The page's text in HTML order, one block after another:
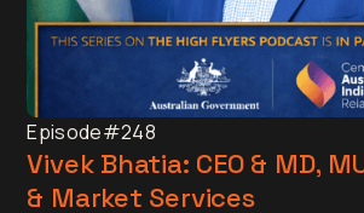
Episode#248
Vivek Bhatia: CEO & MD,
& Market Services